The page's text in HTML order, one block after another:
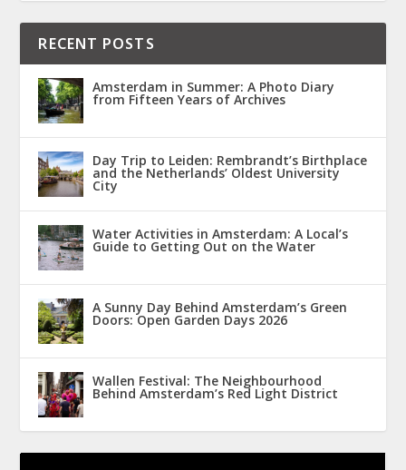
RECENT POSTS
Amsterdam in Summer: A Photo Diary
from Fifteen Years of Archives
Day Trip to Leiden: Rembrandt’s Birthplace
and the Netherlands’ Oldest University
City
Water Activities in Amsterdam: A Local’s
Guide to Getting Out on the Water
A Sunny Day Behind Amsterdam’s Green
Doors: Open Garden Days 2026
Wallen Festival: The Neighbourhood
Behind Amsterdam’s Red Light District